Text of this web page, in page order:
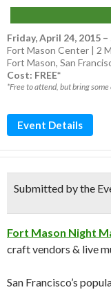
Friday, April 24, 2015 –
Fort Mason Center | 2
Fort Mason, San
Cost: FREE*
*Free to attend, but bring
Event Details
Submitted by the
Fort Mason Night
craft vendors & live
San Francisco’s